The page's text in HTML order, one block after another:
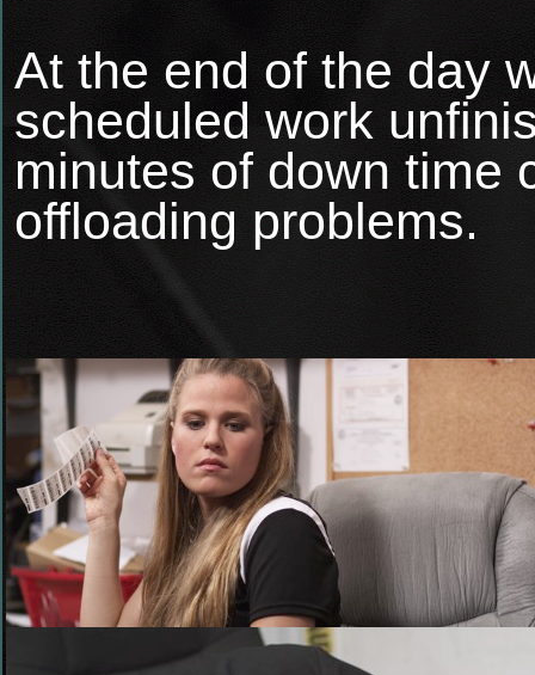
At the end of the day
scheduled work
minutes of down time
offloading problems.